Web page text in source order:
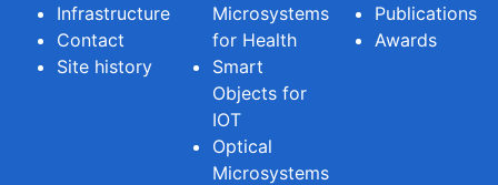
Infrastructure
Contact
Site history
Microsystems
for Health
Smart
Objects for
IOT
Optical
Microsystems
Publications
Awards